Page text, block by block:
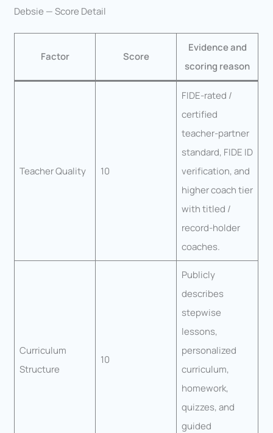
Debsie — Score Detail
Factor Score
Evidence and
scoring reason
Teacher Quality 10
FIDE-rated /
certified
teacher-partner
standard, FIDE ID
verification, and
higher coach tier
with titled /
record-holder
coaches.
Curriculum
Structure
10
Publicly
describes
stepwise
lessons,
personalized
curriculum,
homework,
quizzes, and
guided